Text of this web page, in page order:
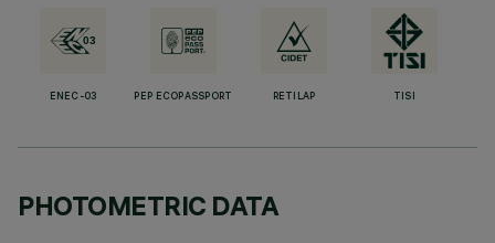
ENEC-03 PEP ECOPASSPORT RETILAP TISI
PHOTOMETRIC DATA